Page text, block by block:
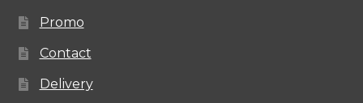
Promo
Contact
Delivery